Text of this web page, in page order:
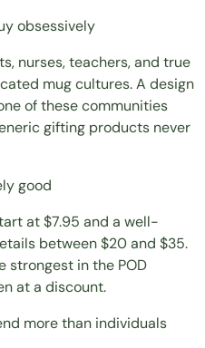
obsessively
nurses, teachers, and true
mug cultures. A design
of these communities
gifting products never
good
at $7.95 and a well-
between $20 and $35.
strongest in the POD
at a discount.
more than individuals